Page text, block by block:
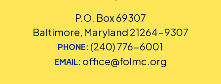
P.O. Box 69307
Baltimore, Maryland 21264-9307
PHONE: (240) 776-6001
EMAIL: office@folmc.org